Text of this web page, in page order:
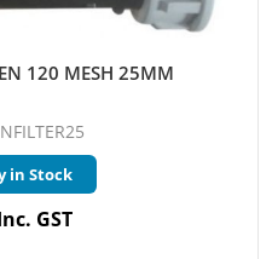
120 MESH 25MM
in Stock
GST